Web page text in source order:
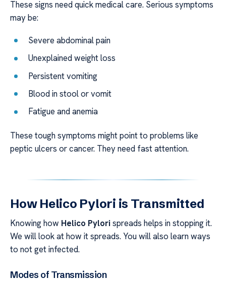
These signs need quick medical care. Serious symptoms
may be:
Severe abdominal pain
Unexplained weight loss
Persistent vomiting
Blood in stool or vomit
Fatigue and anemia
These tough symptoms might point to problems like
peptic ulcers or cancer. They need fast attention.
How Helico Pylori is Transmitted
Knowing how Helico Pylori spreads helps in stopping it.
We will look at how it spreads. You will also learn ways
to not get infected.
Modes of Transmission